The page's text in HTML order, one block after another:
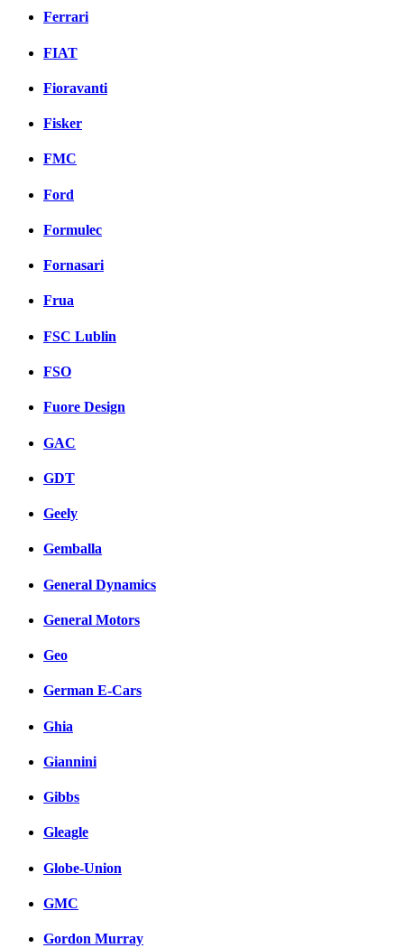
Ferrari
FIAT
Fioravanti
Fisker
FMC
Ford
Formulec
Fornasari
Frua
FSC Lublin
FSO
Fuore Design
GAC
GDT
Geely
Gemballa
General Dynamics
General Motors
Geo
German E-Cars
Ghia
Giannini
Gibbs
Gleagle
Globe-Union
GMC
Gordon Murray